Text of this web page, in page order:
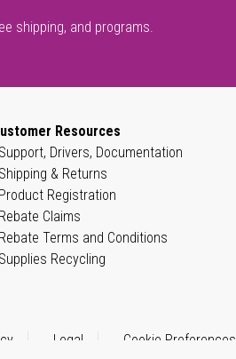
shipping, and programs.
Resources
Support, Drivers, Documentation
Shipping & Returns
Product Registration
Rebate Claims
Rebate Terms and Conditions
Supplies Recycling
Legal Cookie Preferences